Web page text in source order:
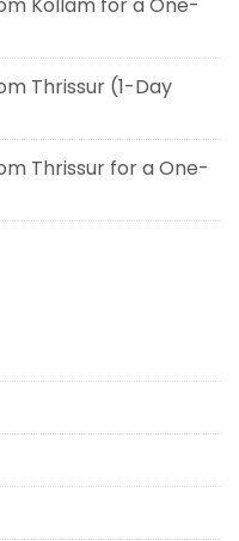
Thrissur (1-Day
Thrissur for a One-